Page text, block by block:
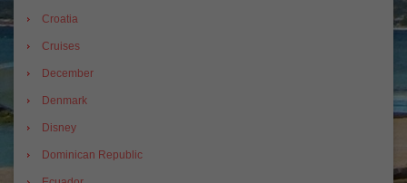
Croatia
Cruises
December
Denmark
Disney
Dominican Republic